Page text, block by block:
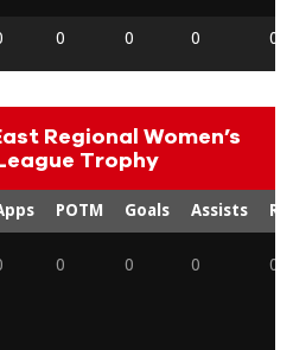
0 0 0 0
Regional Women’s
Trophy
POTM Goals Assists
0 0 0 0